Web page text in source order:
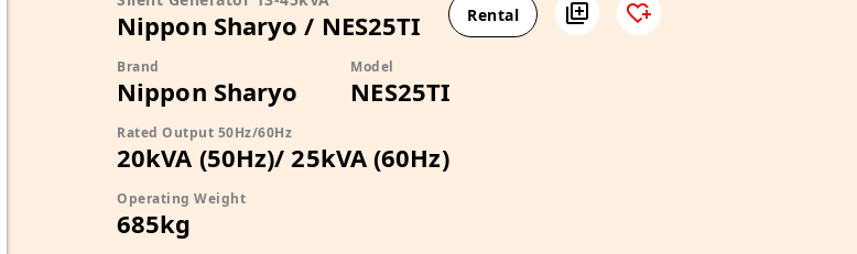
Rental
Nippon Sharyo / NES25TI
Brand
Nippon Sharyo
Model
NES25TI
Rated Output 50Hz/60Hz
20kVA (50Hz)/ 25kVA (60Hz)
Operating Weight
685kg